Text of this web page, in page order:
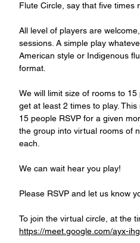
Flute Circle, say that five times
All level of players are
sessions. A simple play
American style or Indigenous
format.
We will limit size of rooms to
get at least 2 times to play.
15 people RSVP for a given
the group into virtual rooms of
each.
We can wait hear you play!
Please RSVP and let us know
To join the virtual circle, at the
https://meet.google.com/ayx-